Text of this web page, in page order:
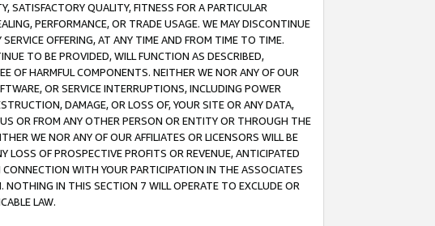
SATISFACTORY QUALITY, FITNESS FOR A PARTICULAR
PERFORMANCE, OR TRADE USAGE. WE MAY DISCONTINUE
OFFERING, AT ANY TIME AND FROM TIME TO TIME.
TO BE PROVIDED, WILL FUNCTION AS DESCRIBED,
OF HARMFUL COMPONENTS. NEITHER WE NOR ANY OF OUR
OR SERVICE INTERRUPTIONS, INCLUDING POWER
DAMAGE, OR LOSS OF, YOUR SITE OR ANY DATA,
OR FROM ANY OTHER PERSON OR ENTITY OR THROUGH THE
WE NOR ANY OF OUR AFFILIATES OR LICENSORS WILL BE
LOSS OF PROSPECTIVE PROFITS OR REVENUE, ANTICIPATED
WITH YOUR PARTICIPATION IN THE ASSOCIATES
IN THIS SECTION 7 WILL OPERATE TO EXCLUDE OR
LAW.